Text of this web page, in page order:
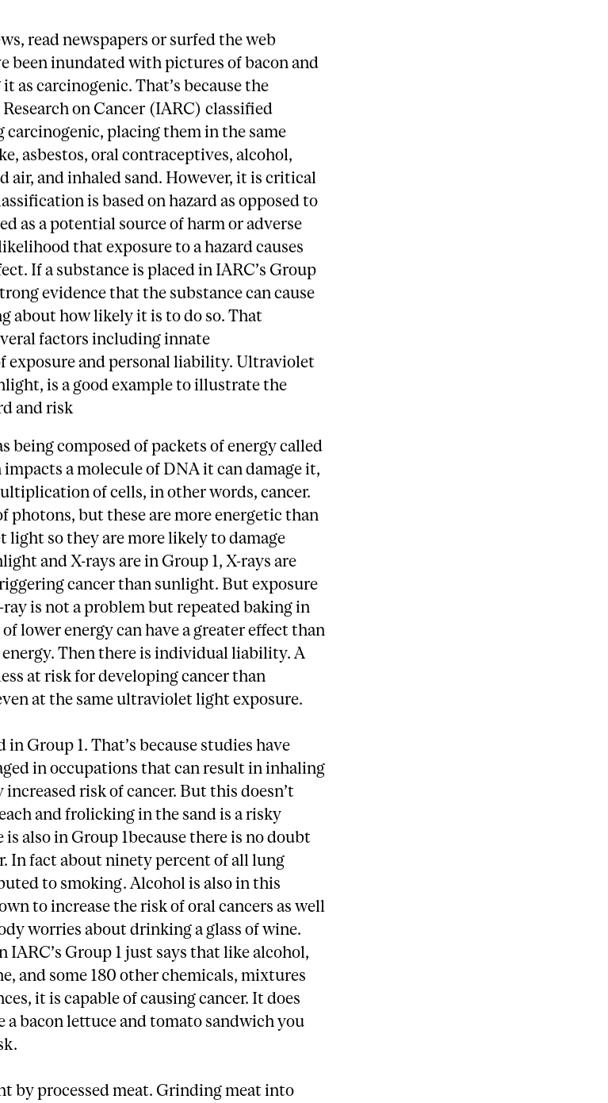
read newspapers or surfed the web
been inundated with pictures of bacon and
as carcinogenic. That’s because the
on Cancer (IARC) classified
carcinogenic, placing them in the same
asbestos, oral contraceptives, alcohol,
air, and inhaled sand. However, it is critical
is based on hazard as opposed to
as a potential source of harm or adverse
that exposure to a hazard causes
If a substance is placed in IARC’s Group
evidence that the substance can cause
about how likely it is to do so. That
factors including innate
exposure and personal liability. Ultraviolet
is a good example to illustrate the
and risk
being composed of packets of energy called
a molecule of DNA it can damage it,
of cells, in other words, cancer.
photons, but these are more energetic than
so they are more likely to damage
and X-rays are in Group 1, X-rays are
cancer than sunlight. But exposure
is not a problem but repeated baking in
lower energy can have a greater effect than
Then there is individual liability. A
at risk for developing cancer than
at the same ultraviolet light exposure.
Group 1. That’s because studies have
in occupations that can result in inhaling
risk of cancer. But this doesn’t
and frolicking in the sand is a risky
is also in Group 1because there is no doubt
In fact about ninety percent of all lung
to smoking. Alcohol is also in this
to increase the risk of oral cancers as well
worries about drinking a glass of wine.
IARC’s Group 1 just says that like alcohol,
and some 180 other chemicals, mixtures
it is capable of causing cancer. It does
a bacon lettuce and tomato sandwich you
by processed meat. Grinding meat into